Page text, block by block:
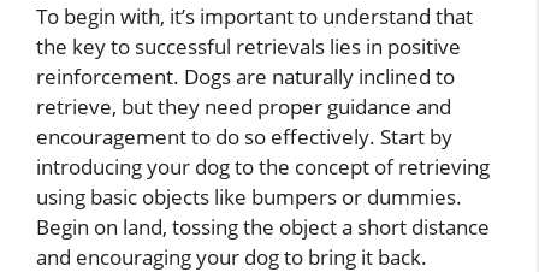
To begin with, it’s important to understand that
the key to successful retrievals lies in positive
reinforcement. Dogs are naturally inclined to
retrieve, but they need proper guidance and
encouragement to do so effectively. Start by
introducing your dog to the concept of retrieving
using basic objects like bumpers or dummies.
Begin on land, tossing the object a short distance
and encouraging your dog to bring it back.